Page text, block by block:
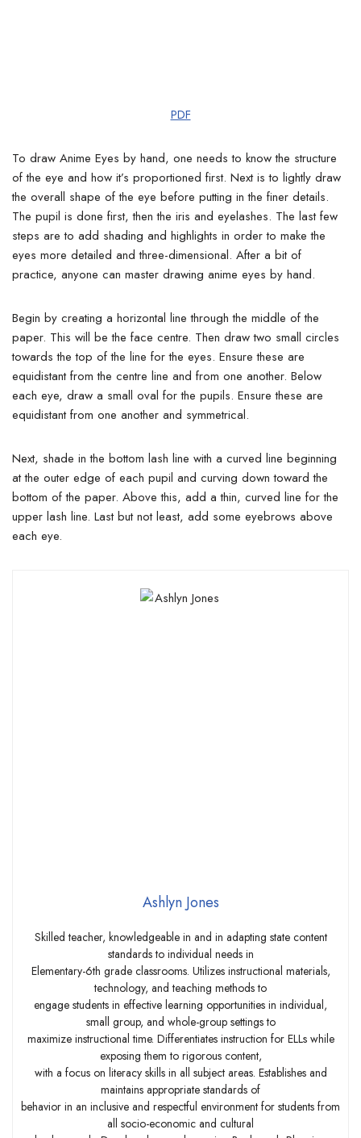
PDF
To draw Anime Eyes by hand, one needs to know the structure
of the eye and how it’s proportioned first. Next is to lightly draw
the overall shape of the eye before putting in the finer details.
The pupil is done first, then the iris and eyelashes. The last few
steps are to add shading and highlights in order to make the
eyes more detailed and three-dimensional. After a bit of
practice, anyone can master drawing anime eyes by hand.
Begin by creating a horizontal line through the middle of the
paper. This will be the face centre. Then draw two small circles
towards the top of the line for the eyes. Ensure these are
equidistant from the centre line and from one another. Below
each eye, draw a small oval for the pupils. Ensure these are
equidistant from one another and symmetrical.
Next, shade in the bottom lash line with a curved line beginning
at the outer edge of each pupil and curving down toward the
bottom of the paper. Above this, add a thin, curved line for the
upper lash line. Last but not least, add some eyebrows above
each eye.
Ashlyn Jones
Skilled teacher, knowledgeable in and in adapting state content
standards to individual needs in
Elementary-6th grade classrooms. Utilizes instructional materials,
technology, and teaching methods to
engage students in effective learning opportunities in individual,
small group, and whole-group settings to
maximize instructional time. Differentiates instruction for ELLs while
exposing them to rigorous content,
with a focus on literacy skills in all subject areas. Establishes and
maintains appropriate standards of
behavior in an inclusive and respectful environment for students from
all socio-economic and cultural